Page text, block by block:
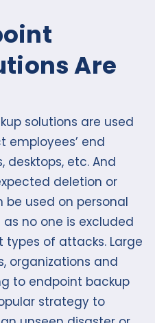
Are
solutions are used
employees’ end
desktops, etc. And
deletion or
be used on personal
no one is excluded
of attacks. Large
organizations and
to endpoint backup
strategy to